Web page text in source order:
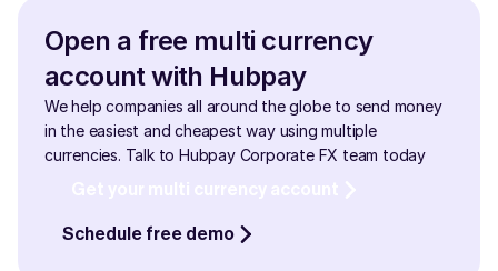
Open a free multi currency
account with Hubpay
We help companies all around the globe to send money
in the easiest and cheapest way using multiple
currencies. Talk to Hubpay Corporate FX team today
Schedule free demo